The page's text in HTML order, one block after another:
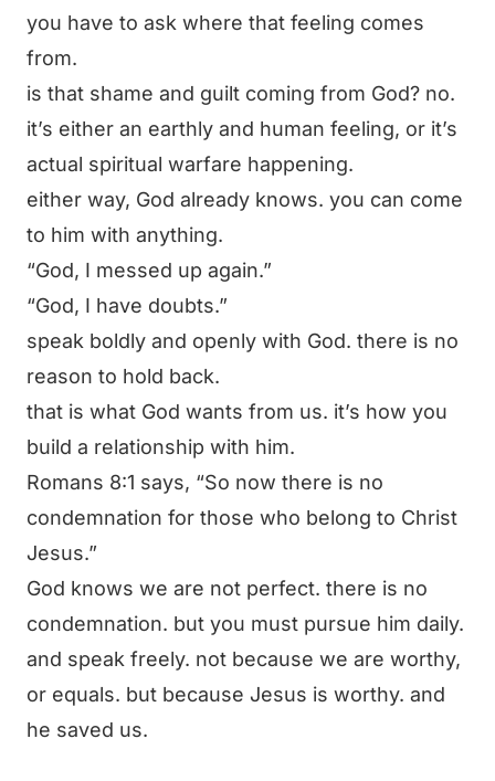
you have to ask where that feeling comes
from.
is that shame and guilt coming from God? no.
it’s either an earthly and human feeling, or it’s
actual spiritual warfare happening.
either way, God already knows. you can come
to him with anything.
“God, I messed up again.”
“God, I have doubts.”
speak boldly and openly with God. there is no
reason to hold back.
that is what God wants from us. it’s how you
build a relationship with him.
Romans 8:1 says, “So now there is no
condemnation for those who belong to Christ
Jesus.”
God knows we are not perfect. there is no
condemnation. but you must pursue him daily.
and speak freely. not because we are worthy,
or equals. but because Jesus is worthy. and
he saved us.